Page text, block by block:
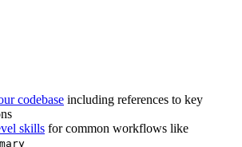
codebase including references to key
skills for common workflows like